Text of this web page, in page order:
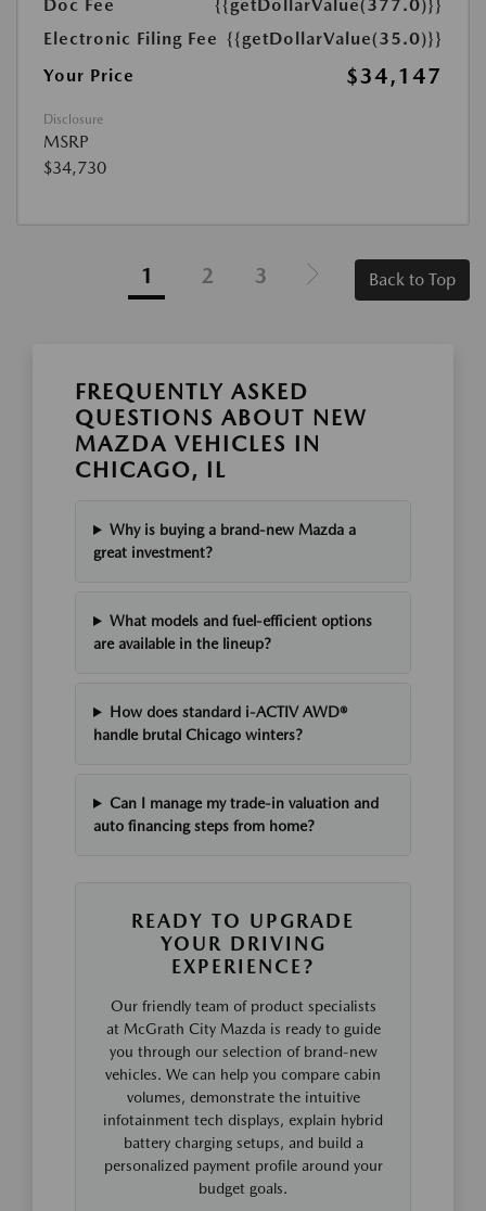
Doc Fee
{{getDollarValue(377.0)}}
Electronic Filing Fee {{getDollarValue(35.0)}}
Your Price
$34,147
Disclosure
MSRP
$34,730
1 2 3 Back to Top
FREQUENTLY ASKED
QUESTIONS ABOUT NEW
MAZDA VEHICLES IN
CHICAGO, IL
Why is buying a brand-new Mazda a
great investment?
What models and fuel-efficient options
are available in the lineup?
How does standard i-ACTIV AWD®
handle brutal Chicago winters?
Can I manage my trade-in valuation and
auto financing steps from home?
READY TO UPGRADE
YOUR DRIVING
EXPERIENCE?
Our friendly team of product specialists
at McGrath City Mazda is ready to guide
you through our selection of brand-new
vehicles. We can help you compare cabin
volumes, demonstrate the intuitive
infotainment tech displays, explain hybrid
battery charging setups, and build a
personalized payment profile around your
budget goals.